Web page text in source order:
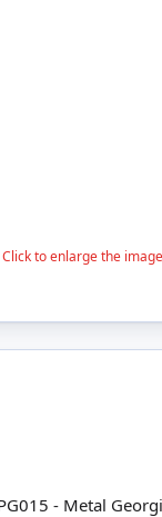
- Metal